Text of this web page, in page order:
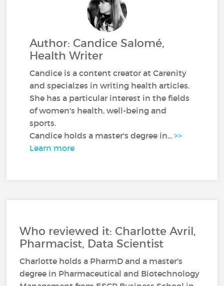
Author: Candice Salomé,
Health Writer
Candice is a content creator at Carenity
and specialzes in writing health articles.
She has a particular interest in the fields
of women's health, well-being and
sports.
Candice holds a master's degree in...>>
Learn more
Who reviewed it: Charlotte Avril,
Pharmacist, Data Scientist
Charlotte holds a PharmD and a master's
degree in Pharmaceutical and Biotechnology